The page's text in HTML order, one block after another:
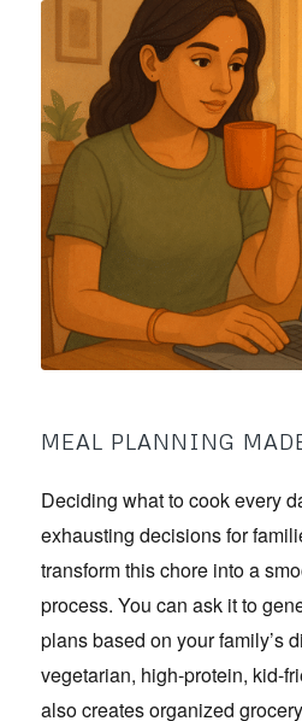
MEAL PLANNING
Deciding what to cook every
exhausting decisions for
transform this chore into a
process. You can ask it to
plans based on your family’s
vegetarian, high-protein, kid-
also creates organized